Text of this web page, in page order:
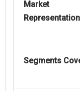
Market
Representation
Segments